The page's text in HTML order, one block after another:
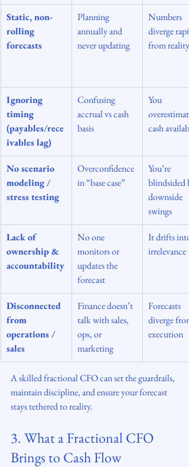
Static, non-
rolling
forecasts
Planning
annually and
never updating
Numbers
diverge
from reality
Ignoring
timing
(payables/rece
ivables lag)
Confusing
accrual vs cash
basis
You
overestimate
cash
No scenario
modeling /
stress testing
Overconfidence
in “base case”
You’re
blindsided
downside
swings
Lack of
ownership &
accountability
No one
monitors or
updates the
forecast
It drifts into
irrelevance
Disconnected
from
operations /
sales
Finance doesn’t
talk with sales,
ops, or
marketing
Forecasts
diverge from
execution
A skilled fractional CFO can set the guardrails,
maintain discipline, and ensure your forecast
stays tethered to reality.
3. What a Fractional CFO
Brings to Cash Flow